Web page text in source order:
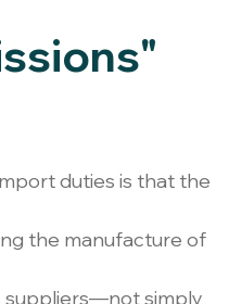
duties is that the
the manufacture of
suppliers—not simply